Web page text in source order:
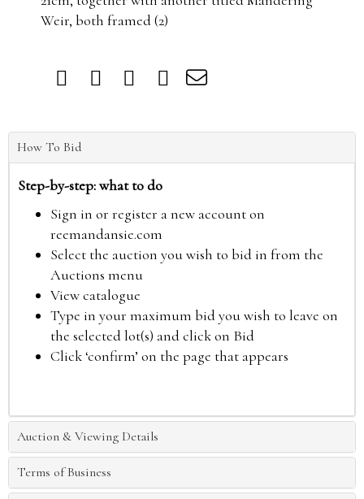
Weir, both framed (2)
How To Bid
Step-by-step: what to do
Sign in or register a new account on
reemandansie.com
Select the auction you wish to bid in from the
Auctions menu
View catalogue
Type in your maximum bid you wish to leave on
the selected lot(s) and click on Bid
Click ‘confirm’ on the page that appears
Auction & Viewing Details
Terms of Business